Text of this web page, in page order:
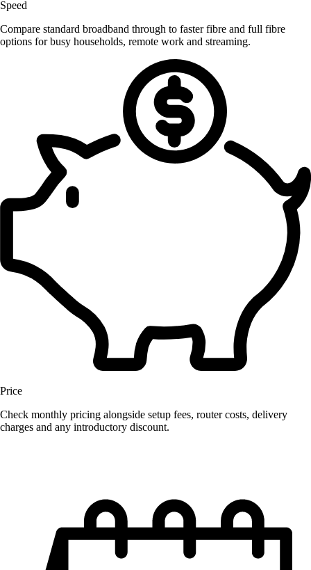
Speed
Compare standard broadband through to faster fibre and full fibre
options for busy households, remote work and streaming.
Price
Check monthly pricing alongside setup fees, router costs, delivery
charges and any introductory discount.